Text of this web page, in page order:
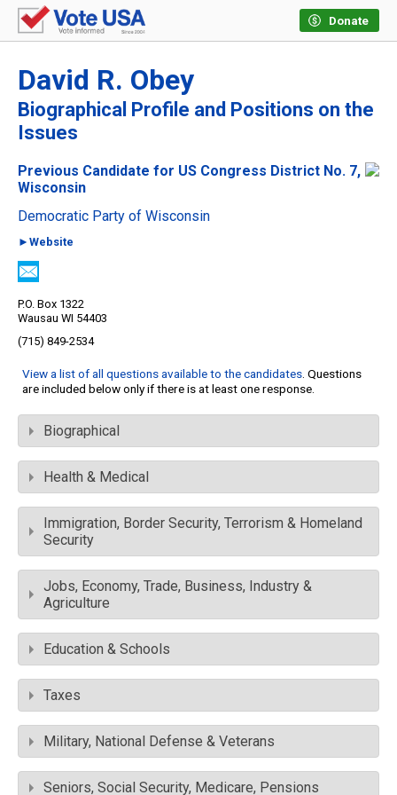
Donate
David R. Obey
Biographical Profile and Positions on the
Issues
Previous Candidate for US Congress District No. 7,
Wisconsin
Democratic Party of Wisconsin
►Website
P.O. Box 1322
Wausau WI 54403
(715) 849-2534
View a list of all questions available to the candidates. Questions
are included below only if there is at least one response.
Biographical
Health & Medical
Immigration, Border Security, Terrorism & Homeland
Security
Jobs, Economy, Trade, Business, Industry &
Agriculture
Education & Schools
Taxes
Military, National Defense & Veterans
Seniors, Social Security, Medicare, Pensions